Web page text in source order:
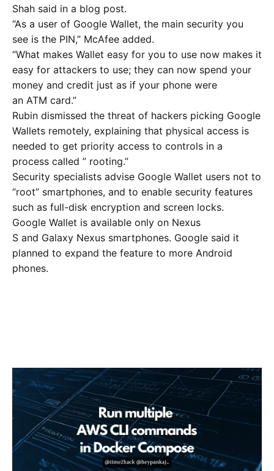
Shah said in a blog post.
“As a user of Google Wallet, the main security you
see is the PIN,” McAfee added.
“What makes Wallet easy for you to use now makes it
easy for attackers to use; they can now spend your
money and credit just as if your phone were
an ATM card.”
Rubin dismissed the threat of hackers picking Google
Wallets remotely, explaining that physical access is
needed to get priority access to controls in a
process called ” rooting.”
Security specialists advise Google Wallet users not to
“root” smartphones, and to enable security features
such as full-disk encryption and screen locks.
Google Wallet is available only on Nexus
S and Galaxy Nexus smartphones. Google said it
planned to expand the feature to more Android
phones.